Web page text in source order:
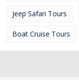
Jeep Safari Tours
Boat Cruise Tours